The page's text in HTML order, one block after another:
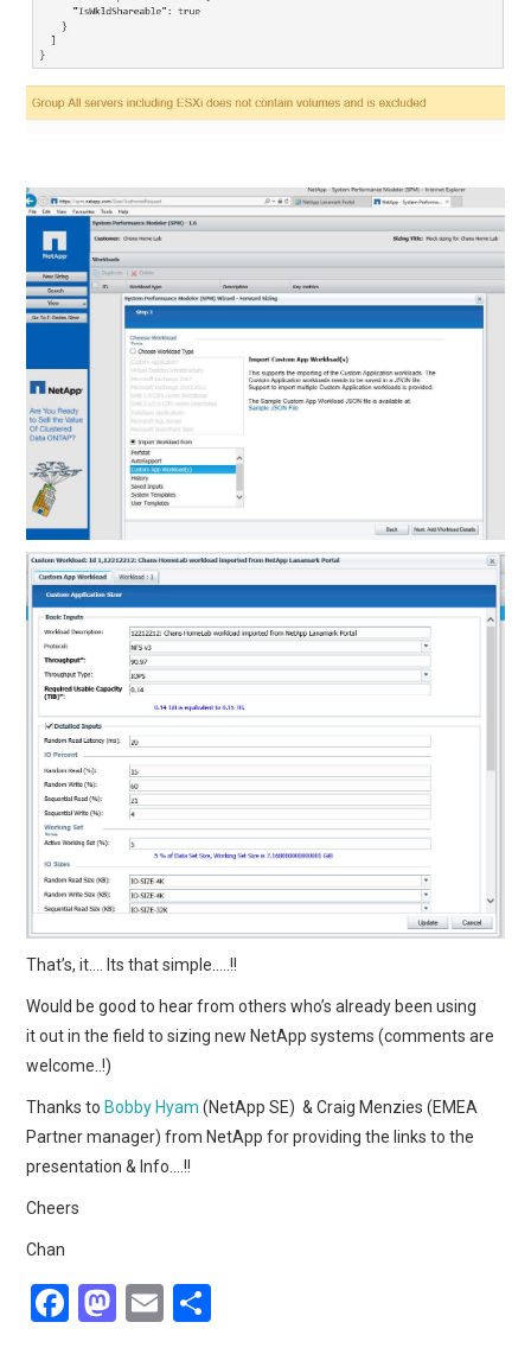
That’s, it…. Its that simple…..!!
Would be good to hear from others who’s already been using
it out in the field to sizing new NetApp systems (comments are
welcome..!)
Thanks to Bobby Hyam (NetApp SE) & Craig Menzies (EMEA
Partner manager) from NetApp for providing the links to the
presentation & Info….!!
Cheers
Chan
F
M E